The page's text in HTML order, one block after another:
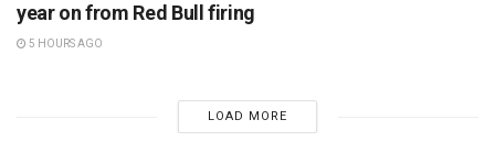
year on from Red Bull firing
5 HOURS AGO
LOAD MORE